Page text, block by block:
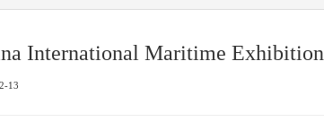
International Maritime Exhibition
13